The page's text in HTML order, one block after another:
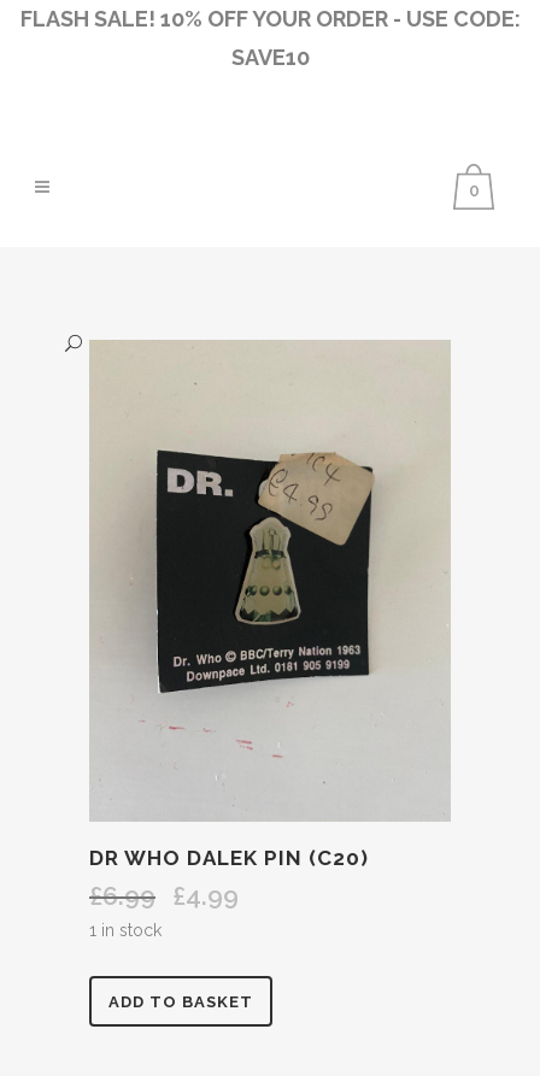
FLASH SALE! 10% OFF YOUR ORDER - USE CODE:
SAVE10
0
DR WHO DALEK PIN (C20)
£6.99
Original
£4.99
1 in stock
DRADD TO BASKET